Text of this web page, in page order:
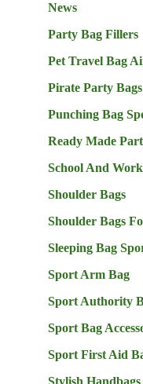
News
Party Bag Fillers
Pet Travel Bag
Pirate Party Bags
Punching Bag
Ready Made
School And
Shoulder Bags
Shoulder Bags
Sleeping Bag
Sport Arm Bag
Sport Authority
Sport Bag
Sport First Aid